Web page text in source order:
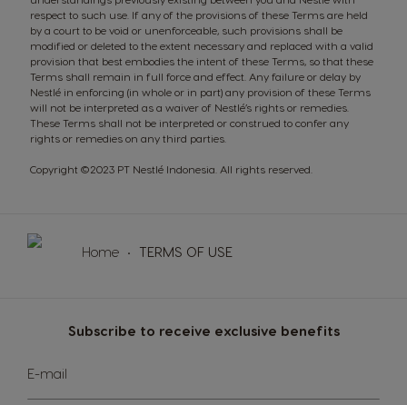
Drinks
Machines
SUSTAINABILITY
ENGLISH
respect to such use. If any of the provisions of these Terms are held
by a court to be void or unenforceable, such provisions shall be
modified or deleted to the extent necessary and replaced with a valid
provision that best embodies the intent of these Terms, so that these
Terms shall remain in full force and effect. Any failure or delay by
Nestlé in enforcing (in whole or in part) any provision of these Terms
will not be interpreted as a waiver of Nestlé’s rights or remedies.
These Terms shall not be interpreted or construed to confer any
rights or remedies on any third parties.
Copyright ©2023 PT Nestlé Indonesia. All rights reserved.
Home TERMS OF USE
Subscribe to receive exclusive benefits
Sign
Up
for
E-mail